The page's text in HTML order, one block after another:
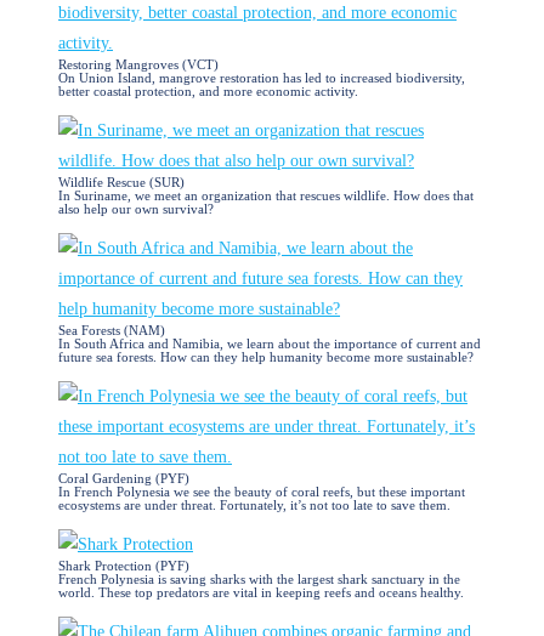
Restoring Mangroves (VCT)
On Union Island, mangrove restoration has led to increased biodiversity,
better coastal protection, and more economic activity.
Wildlife Rescue (SUR)
In Suriname, we meet an organization that rescues wildlife. How does that
also help our own survival?
Sea Forests (NAM)
In South Africa and Namibia, we learn about the importance of current and
future sea forests. How can they help humanity become more sustainable?
Coral Gardening (PYF)
In French Polynesia we see the beauty of coral reefs, but these important
ecosystems are under threat. Fortunately, it’s not too late to save them.
Shark Protection (PYF)
French Polynesia is saving sharks with the largest shark sanctuary in the
world. These top predators are vital in keeping reefs and oceans healthy.